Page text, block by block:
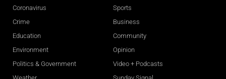
Coronavirus
Crime
Education
Environment
Politics & Government
Sports
Business
Community
Opinion
Video + Podcasts